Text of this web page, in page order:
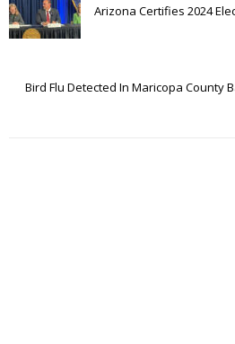
Arizona Certifies 2024
Bird Flu Detected In Maricopa County